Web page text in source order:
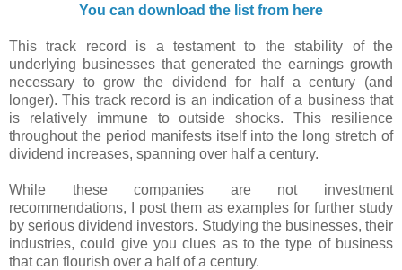
You can download the list from here
This track record is a testament to the stability of the
underlying businesses that generated the earnings growth
necessary to grow the dividend for half a century (and
longer). This track record is an indication of a business that
is relatively immune to outside shocks. This resilience
throughout the period manifests itself into the long stretch of
dividend increases, spanning over half a century.
While these companies are not investment
recommendations, I post them as examples for further study
by serious dividend investors. Studying the businesses, their
industries, could give you clues as to the type of business
that can flourish over a half of a century.